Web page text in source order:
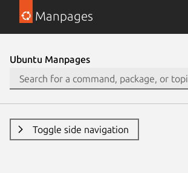
Manpages
Ubuntu Manpages
Toggle side navigation